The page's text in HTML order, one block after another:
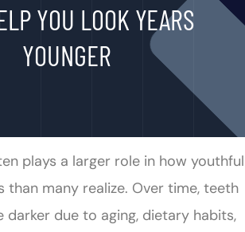
YOU LOOK YEARS
YOUNGER
plays a larger role in how youthful
than many realize. Over time, teeth
darker due to aging, dietary habits,